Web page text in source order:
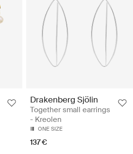
Drakenberg Sjölin
Together small earrings
- Kreolen
ONE SIZE
137 €